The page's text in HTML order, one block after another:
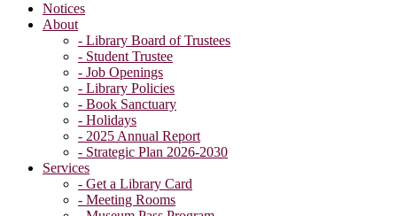
Notices
About
- Library Board of Trustees
- Student Trustee
- Job Openings
- Library Policies
- Book Sanctuary
- Holidays
- 2025 Annual Report
- Strategic Plan 2026-2030
Services
- Get a Library Card
- Meeting Rooms